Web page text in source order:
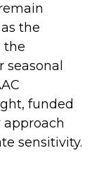
the
the
funded
sensitivity.